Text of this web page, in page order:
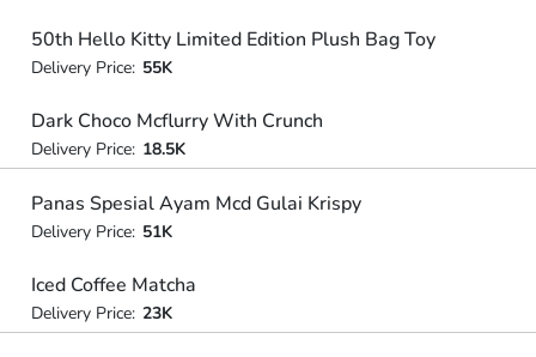
50th Hello Kitty Limited Edition Plush Bag Toy
Delivery Price: 55K
Dark Choco Mcflurry With Crunch
Delivery Price: 18.5K
Panas Spesial Ayam Mcd Gulai Krispy
Delivery Price: 51K
Iced Coffee Matcha
Delivery Price: 23K